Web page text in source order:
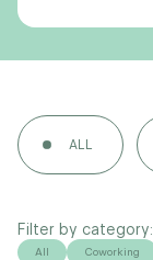
ALL
Filter by category:
All Coworking